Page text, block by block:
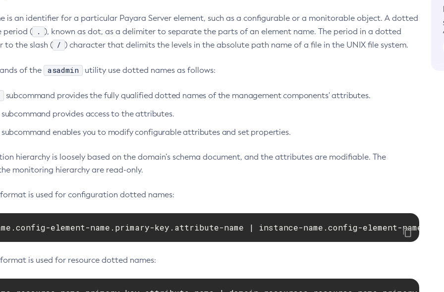
is an identifier for a particular Payara Server element, such as a configurable or a monitorable object. A dotted
period (
. ), known as dot, as a delimiter to separate the parts of an element name. The period in a dotted
to the slash ( / ) character that delimits the levels in the absolute path name of a file in the UNIX file system.
of the asadmin utility use dotted names as follows:
subcommand provides the fully qualified dotted names of the management components' attributes.
subcommand provides access to the attributes.
subcommand enables you to modify configurable attributes and set properties.
hierarchy is loosely based on the domain’s schema document, and the attributes are modifiable. The
monitoring hierarchy are read-only.
is used for configuration dotted names:
element-name.primary-key.attribute-name | instance-name.config-element-
is used for resource dotted names: